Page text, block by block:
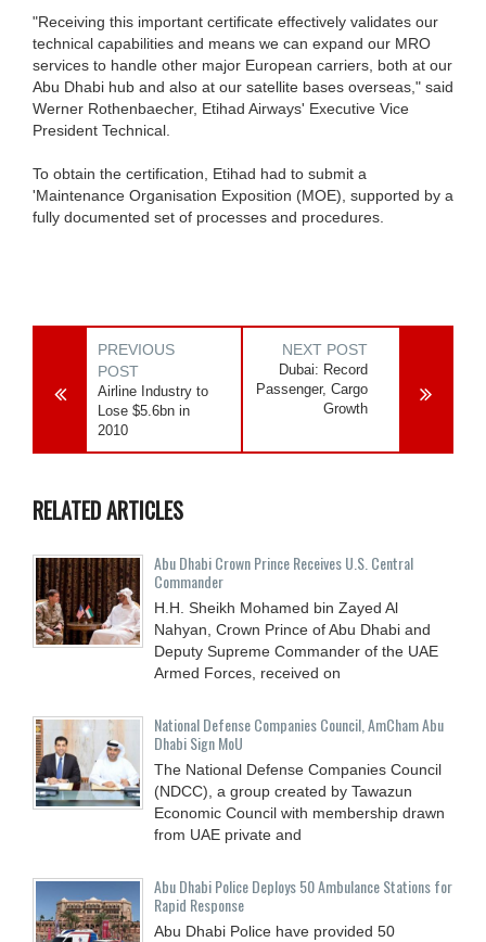
"Receiving this important certificate effectively validates our
technical capabilities and means we can expand our MRO
services to handle other major European carriers, both at our
Abu Dhabi hub and also at our satellite bases overseas," said
Werner Rothenbaecher, Etihad Airways' Executive Vice
President Technical.
To obtain the certification, Etihad had to submit a
'Maintenance Organisation Exposition (MOE), supported by a
fully documented set of processes and procedures.
PREVIOUS
POST
Airline Industry to
Lose $5.6bn in
2010
NEXT POST
Dubai: Record
Passenger, Cargo
Growth
RELATED ARTICLES
Abu Dhabi Crown Prince Receives U.S. Central
Commander
H.H. Sheikh Mohamed bin Zayed Al
Nahyan, Crown Prince of Abu Dhabi and
Deputy Supreme Commander of the UAE
Armed Forces, received on
National Defense Companies Council, AmCham Abu
Dhabi Sign MoU
The National Defense Companies Council
(NDCC), a group created by Tawazun
Economic Council with membership drawn
from UAE private and
Abu Dhabi Police Deploys 50 Ambulance Stations for
Rapid Response
Abu Dhabi Police have provided 50